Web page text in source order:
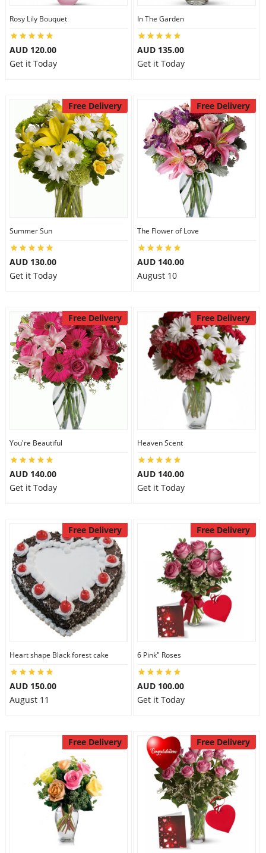
Rosy Lily Bouquet
AUD 120.00
Get it Today
In The Garden
AUD 135.00
Get it Today
Free Delivery
Summer Sun
AUD 130.00
Get it Today
Free Delivery
The Flower of Love
AUD 140.00
August 10
Free Delivery
You're Beautiful
AUD 140.00
Get it Today
Free Delivery
Heaven Scent
AUD 140.00
Get it Today
Free Delivery
Heart shape Black forest cake
AUD 150.00
August 11
Free Delivery
6 Pink" Roses
AUD 100.00
Get it Today
Free Delivery Free Delivery